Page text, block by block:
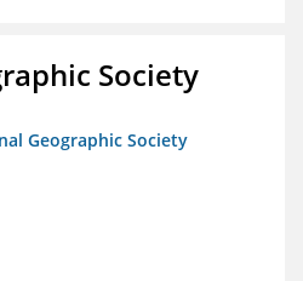
Society
Geographic Society